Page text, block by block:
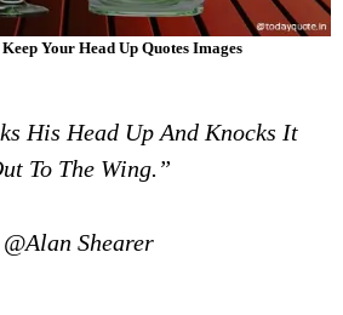
Your Head Up Quotes Images
His Head Up And Knocks It
To The Wing.”
@Alan Shearer